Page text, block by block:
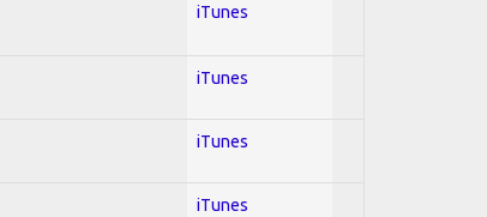
iTunes
iTunes
iTunes
iTunes